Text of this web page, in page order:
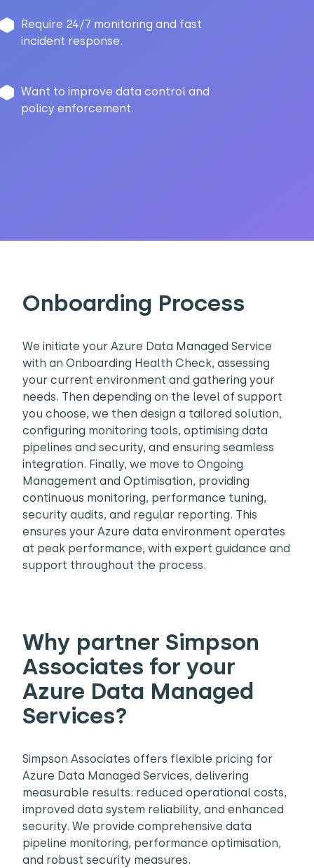
Require 24/7 monitoring and fast
incident response.
Want to improve data control and
policy enforcement.
Onboarding Process
We initiate your Azure Data Managed Service
with an Onboarding Health Check, assessing
your current environment and gathering your
needs. Then depending on the level of support
you choose, we then design a tailored solution,
configuring monitoring tools, optimising data
pipelines and security, and ensuring seamless
integration. Finally, we move to Ongoing
Management and Optimisation, providing
continuous monitoring, performance tuning,
security audits, and regular reporting. This
ensures your Azure data environment operates
at peak performance, with expert guidance and
support throughout the process.
Why partner Simpson
Associates for your
Azure Data Managed
Services?
Simpson Associates offers flexible pricing for
Azure Data Managed Services, delivering
measurable results: reduced operational costs,
improved data system reliability, and enhanced
security. We provide comprehensive data
pipeline monitoring, performance optimisation,
and robust security measures.